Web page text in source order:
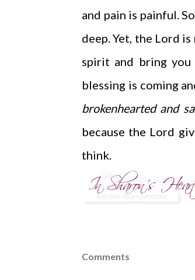
and pain is painful.
deep. Yet, the Lord
spirit and bring you
blessing is coming
brokenhearted and
because the Lord
think.
Comments